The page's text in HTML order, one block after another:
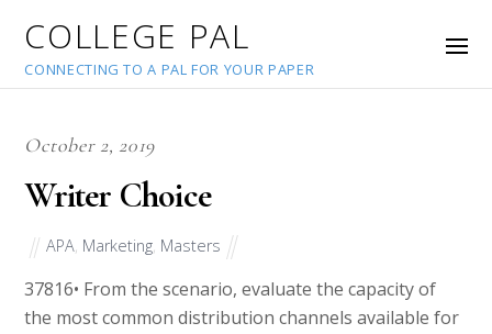
COLLEGE PAL
CONNECTING TO A PAL FOR YOUR PAPER
October 2, 2019
Writer Choice
APA Marketing Masters
37816• From the scenario, evaluate the capacity of
the most common distribution channels available for